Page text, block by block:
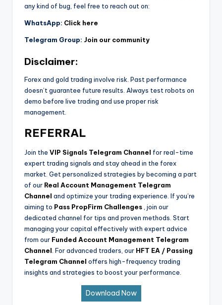
any kind of bug, feel free to reach out on:
WhatsApp: Click here
Telegram Group: Join our community
Disclaimer:
Forex and gold trading involve risk. Past performance
doesn’t guarantee future results. Always test robots on
demo before live trading and use proper risk
management.
REFERRAL
Join the VIP Signals Telegram Channel for real-time
expert trading signals and stay ahead in the forex
market. Get personalized strategies by becoming a part
of our Real Account Management Telegram
Channel and optimize your trading experience. If you’re
aiming to Pass PropFirm Challenges , join our
dedicated channel for tips and proven methods. Start
managing your capital effectively with expert advice
from our Funded Account Management Telegram
Channel . For advanced traders, our HFT EA / Passing
Telegram Channel offers high-frequency trading
insights and strategies to boost your performance.
Download Now